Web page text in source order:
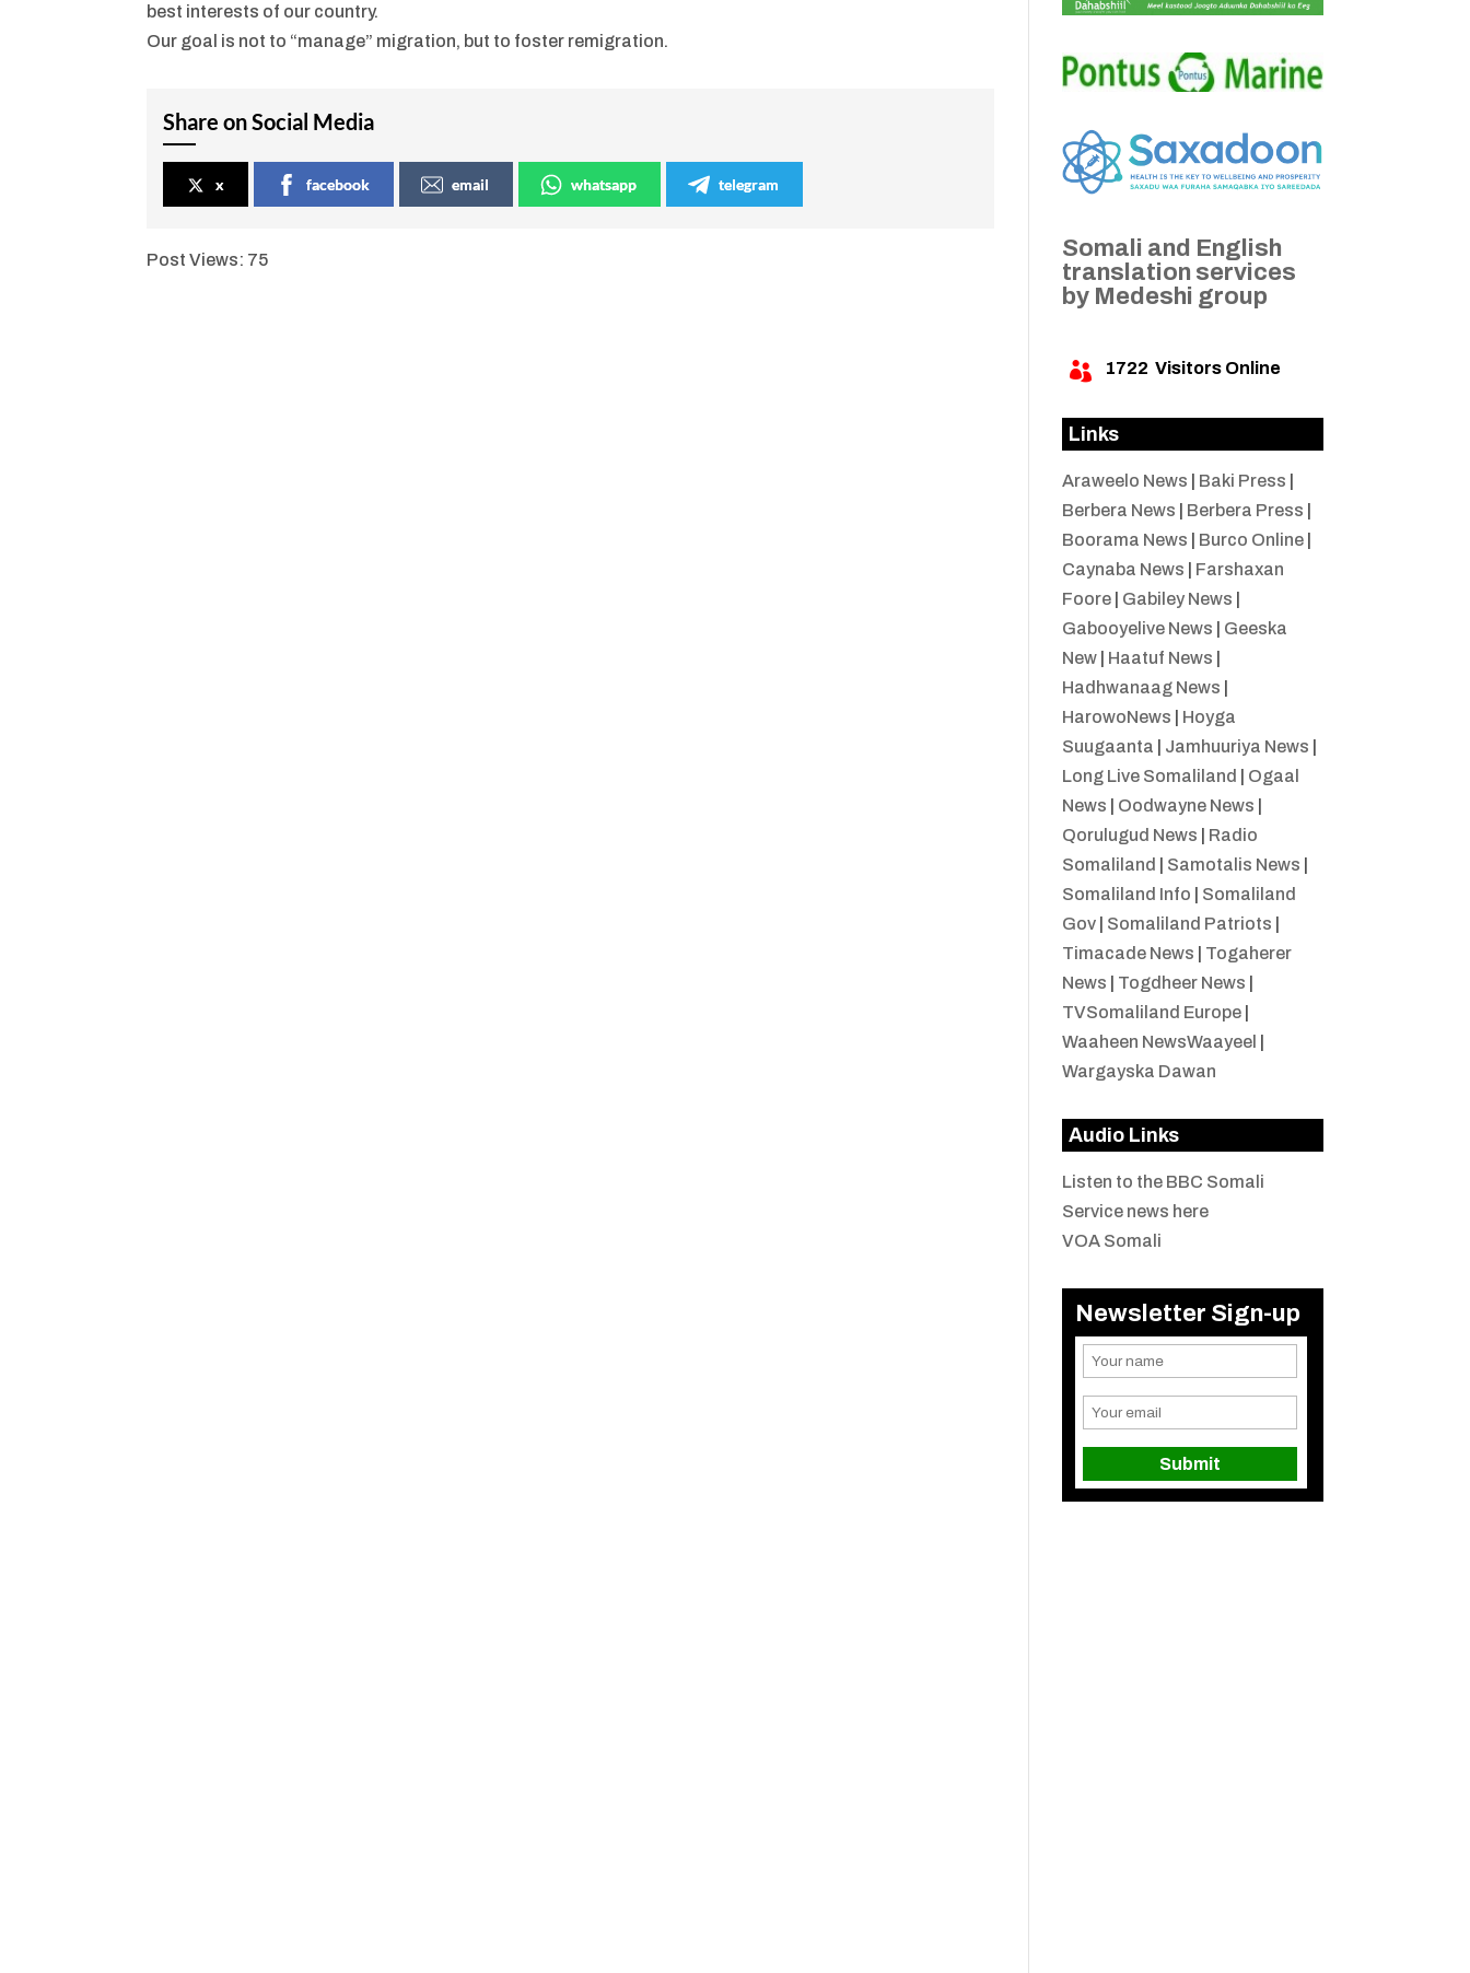
best interests of our country.
Our goal is not to “manage” migration, but to foster remigration.
Share on Social Media
x facebook email whatsapp telegram
Post Views: 75
Somali and English
translation services
by Medeshi group
 1722 Visitors Online
Links
Araweelo News Baki Press
Berbera News
Berbera Press
Boorama News
Burco Online|
Caynaba News
Farshaxan
Foore| Gabiley News
Gabooyelive News
Geeska
New| Haatuf News
Hadhwanaag News
HarowoNews
Hoyga
Suugaanta
Jamhuuriya News
Long Live Somaliland
Ogaal
News
Oodwayne News
Qorulugud News
Radio
Somaliland
Samotalis News
Somaliland Info
Somaliland
Gov| Somaliland Patriots
Timacade News
Togaherer
News
Togdheer News
TVSomaliland Europe|
Waaheen NewsWaayeel
Wargayska Dawan
Audio Links
Listen to the BBC Somali
Service news here
VOA Somali
Newsletter Sign-up